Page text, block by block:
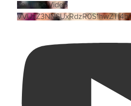
YouTube Video